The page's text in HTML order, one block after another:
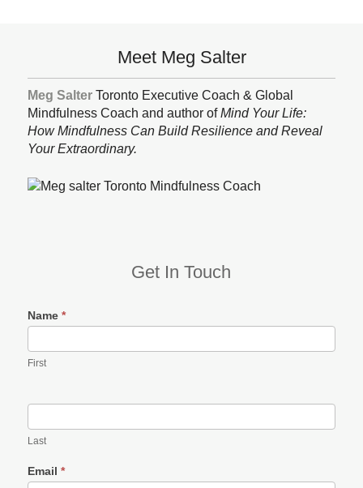
Meet Meg Salter
Meg SalterToronto Executive Coach & Global
Mindfulness Coach and author ofMind Your Life:
How Mindfulness Can Build Resilience and Reveal
Your Extraordinary.
Get In Touch
Name *
First
Last
Email *